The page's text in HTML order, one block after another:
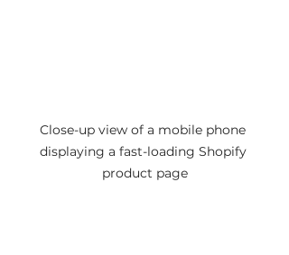
Close-up view of a mobile phone
displaying a fast-loading Shopify
product page